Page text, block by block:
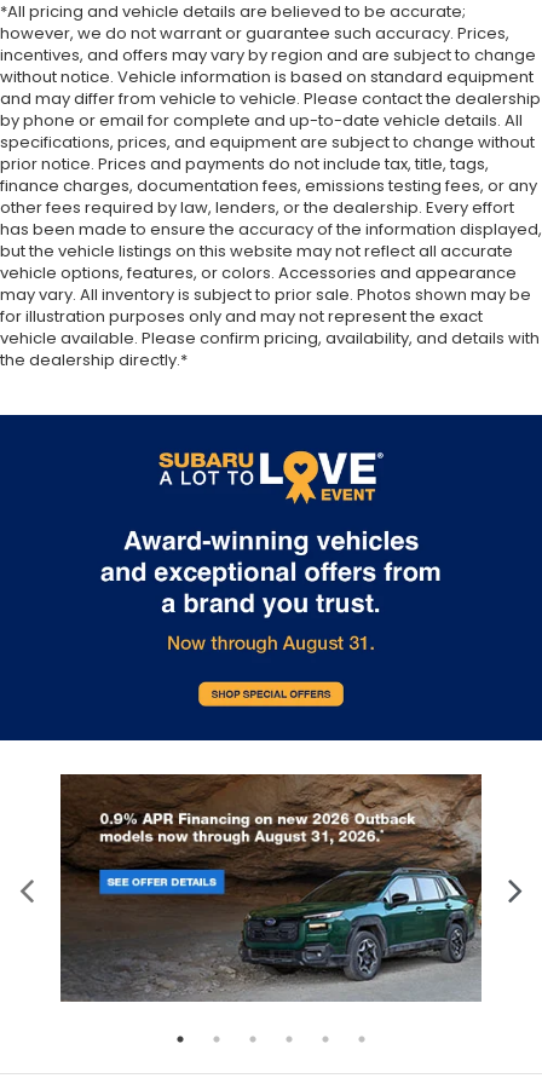
*All pricing and vehicle details are believed to be accurate;
however, we do not warrant or guarantee such accuracy. Prices,
incentives, and offers may vary by region and are subject to change
without notice. Vehicle information is based on standard equipment
and may differ from vehicle to vehicle. Please contact the dealership
by phone or email for complete and up-to-date vehicle details. All
specifications, prices, and equipment are subject to change without
prior notice. Prices and payments do not include tax, title, tags,
finance charges, documentation fees, emissions testing fees, or any
other fees required by law, lenders, or the dealership. Every effort
has been made to ensure the accuracy of the information displayed,
but the vehicle listings on this website may not reflect all accurate
vehicle options, features, or colors. Accessories and appearance
may vary. All inventory is subject to prior sale. Photos shown may be
for illustration purposes only and may not represent the exact
vehicle available. Please confirm pricing, availability, and details with
the dealership directly.*